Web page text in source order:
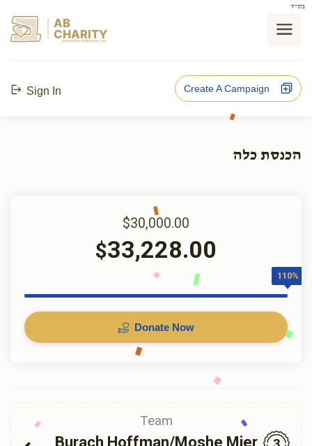
בס"ד
AB
CHARITY
powerd by ahblicklive.com
Sign In Create A Campaign
הכנסת כלה
$30,000.00
$33,228.00
110%
Donate Now
Team
Burach Hoffman/Moshe Mier